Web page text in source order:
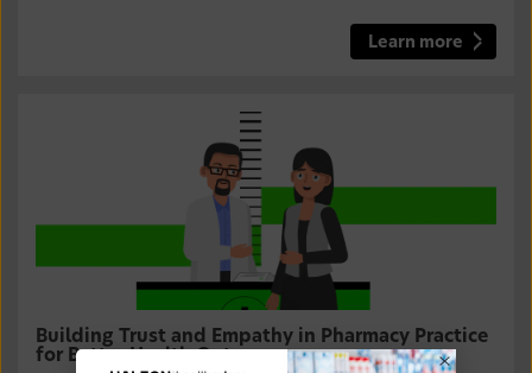
Learn more
Building Trust and Empathy in Pharmacy Practice
for Better Health Outcomes